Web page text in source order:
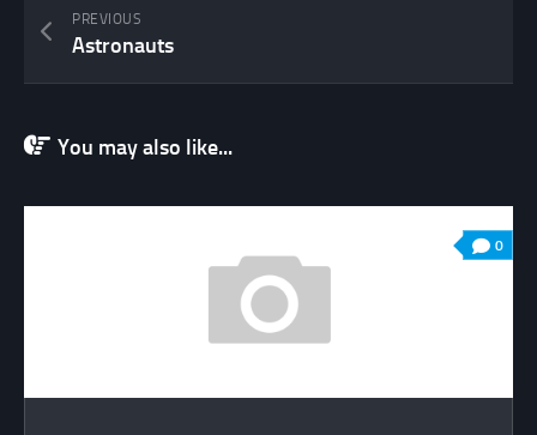
PREVIOUS
Astronauts
You may also like...
0